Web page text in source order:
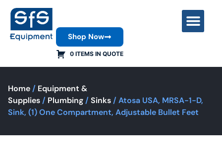
0 ITEMS IN QUOTE
Shop Now
Home / Equipment &
Supplies / Plumbing / Sinks / Atosa USA, MRSA-1-D,
Sink, (1) One Compartment, Adjustable Bullet Feet